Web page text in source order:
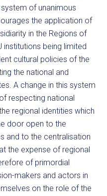
of unanimous
the application of
in the Regions of
institutions being limited
cultural policies of the
the national and
A change in this system
respecting national
regional identities which
door open to the
and to the centralisation
the expense of regional
of primordial
makers and actors in
on the role of the